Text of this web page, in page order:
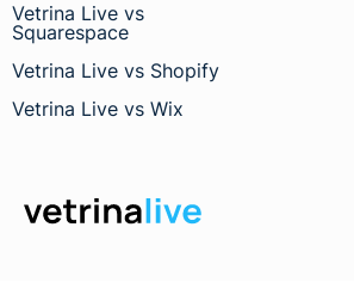
Vetrina Live vs
Squarespace
Vetrina Live vs Shopify
Vetrina Live vs Wix